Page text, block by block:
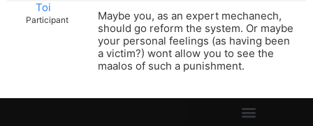
Toi
Participant
Maybe you, as an expert mechanech,
should go reform the system. Or maybe
your personal feelings (as having been
a victim?) wont allow you to see the
maalos of such a punishment.